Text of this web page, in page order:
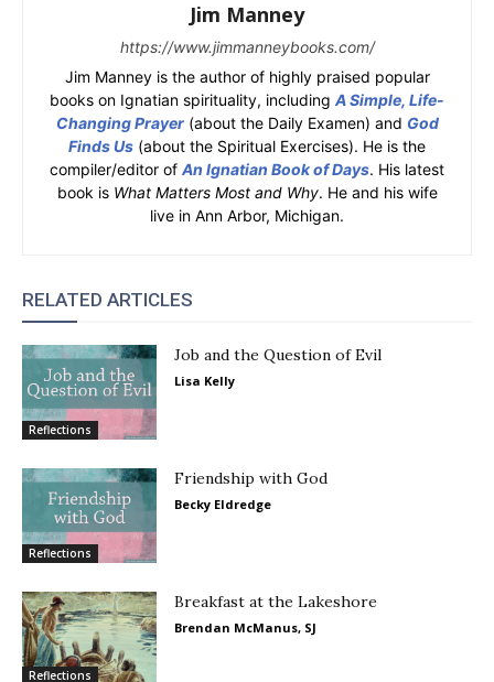
Jim Manney
https://www.jimmanneybooks.com/
Jim Manney is the author of highly praised popular
books on Ignatian spirituality, including A Simple, Life-
Changing Prayer(about the Daily Examen) and God
Finds Us (about the Spiritual Exercises). He is the
compiler/editor of An Ignatian Book of Days. His latest
book is What Matters Most and Why. He and his wife
live in Ann Arbor, Michigan.
RELATED ARTICLES
Reflections
Job and the Question of Evil
Lisa Kelly
Reflections
Friendship with God
Becky Eldredge
Reflections
Breakfast at the Lakeshore
Brendan McManus, SJ